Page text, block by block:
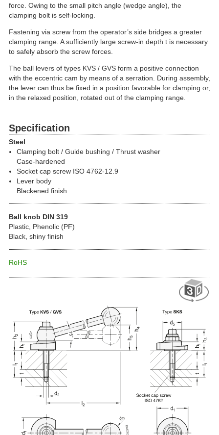
force. Owing to the small pitch angle (wedge angle), the
clamping bolt is self-locking.
Fastening via screw from the operator’s side bridges a greater
clamping range. A sufficiently large screw-in depth t is necessary
to safely absorb the screw forces.
The ball levers of types KVS / GVS form a positive connection
with the eccentric cam by means of a serration. During assembly,
the lever can thus be fixed in a position favorable for clamping or,
in the relaxed position, rotated out of the clamping range.
Specification
Steel
Clamping bolt / Guide bushing / Thrust washer
Case-hardened
Socket cap screw ISO 4762-12.9
Lever body
Blackened finish
Ball knob DIN 319
Plastic, Phenolic (PF)
Black, shiny finish
RoHS